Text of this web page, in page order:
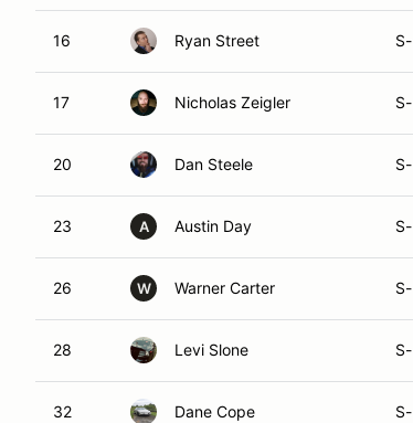
16 Ryan Street
17 Nicholas Zeigler
20 Dan Steele
23 A Austin Day
26 W Warner Carter
28 Levi Slone
32 Dane Cope